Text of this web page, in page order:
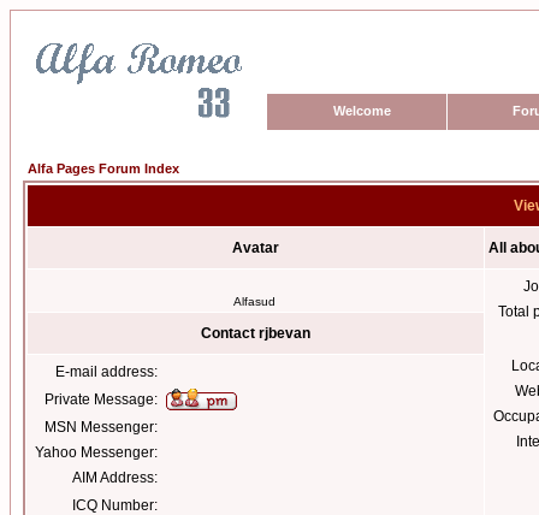
Welcome
Alfa Pages Forum Index
Avatar All
Alfasud
Total
Contact rjbevan
E-mail address:
Private Message:
MSN Messenger:
Yahoo Messenger:
AIM Address:
ICQ Number: